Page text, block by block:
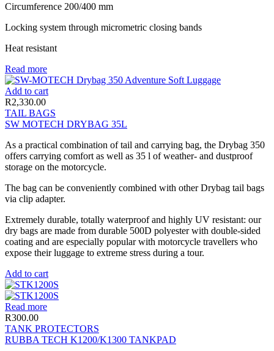
Circumference 200/400 mm
Locking system through micrometric closing bands
Heat resistant
Read more
Add to cart
R2,330.00
TAIL BAGS
SW MOTECH DRYBAG 35L
As a practical combination of tail and carrying bag, the Drybag 350
offers carrying comfort as well as 35 l of weather- and dustproof
storage on the motorcycle.
The bag can be conveniently combined with other Drybag tail bags
via clip adapter.
Extremely durable, totally waterproof and highly UV resistant: our
dry bags are made from durable 500D polyester with double-sided
coating and are especially popular with motorcycle travellers who
expose their luggage to extreme stress during a tour.
Add to cart
Read more
R300.00
TANK PROTECTORS
RUBBA TECH K1200/K1300 TANKPAD